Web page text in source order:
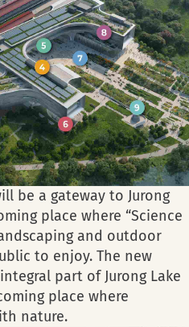
be a gateway to Jurong
place where “Science
and outdoor
to enjoy. The new
part of Jurong Lake
place where
nature.